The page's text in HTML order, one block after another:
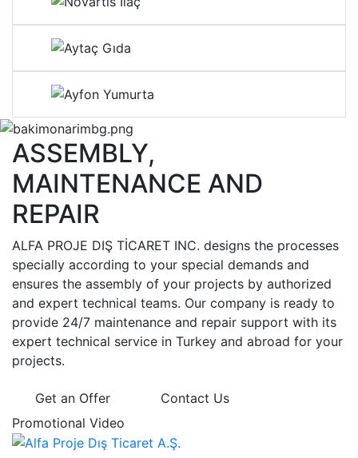
ASSEMBLY,
MAINTENANCE AND
REPAIR
ALFA PROJE DIŞ TİCARET INC. designs the processes
specially according to your special demands and
ensures the assembly of your projects by authorized
and expert technical teams. Our company is ready to
provide 24/7 maintenance and repair support with its
expert technical service in Turkey and abroad for your
projects.
Get an Offer
Contact Us
Promotional Video